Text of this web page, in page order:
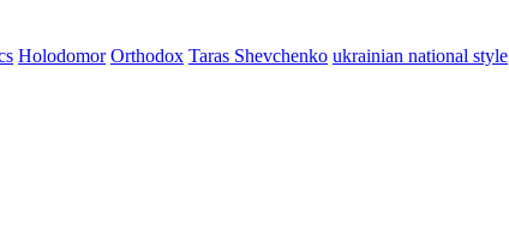
Holodomor Orthodox Taras Shevchenko ukrainian national style